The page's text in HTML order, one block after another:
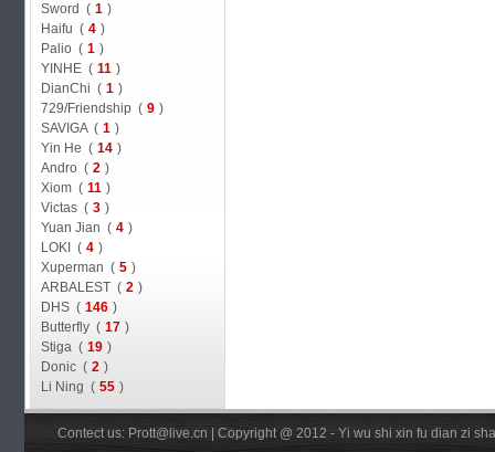
Sword ( 1 )
Haifu ( 4 )
Palio ( 1 )
YINHE ( 11 )
DianChi ( 1 )
729/Friendship ( 9 )
SAVIGA ( 1 )
Yin He ( 14 )
Andro ( 2 )
Xiom ( 11 )
Victas ( 3 )
Yuan Jian ( 4 )
LOKI ( 4 )
Xuperman ( 5 )
ARBALEST ( 2 )
DHS ( 146 )
Butterfly ( 17 )
Stiga ( 19 )
Donic ( 2 )
Li Ning ( 55 )
Contect us: Prott@live.cn | Copyright @ 2012 - Yi wu shi xin fu dian zi